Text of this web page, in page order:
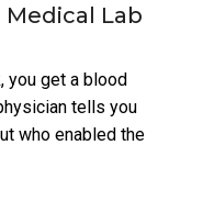
Medical Lab
you get a blood
tells you
who enabled the